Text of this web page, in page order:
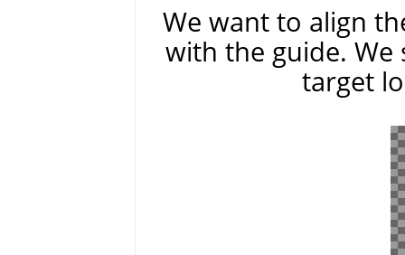
We want to align
with the guide.
target